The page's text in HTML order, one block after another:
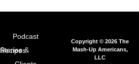
Podcast
Stories & Recipes
Copyright © 2026 The
Mash-Up Americans,
LLC